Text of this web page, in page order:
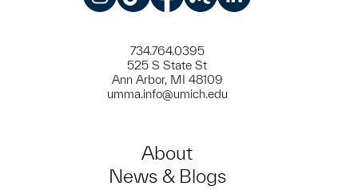
734.764.0395
525 S State St
Ann Arbor, MI 48109
umma.info@umich.edu
About
News & Blogs